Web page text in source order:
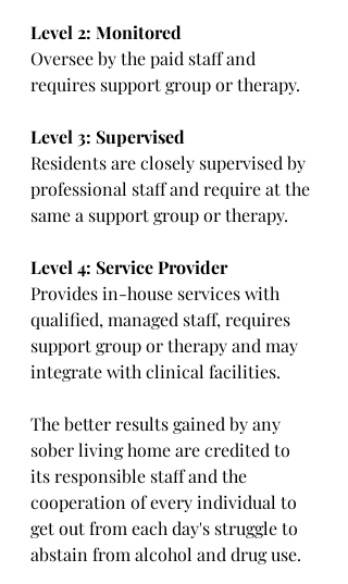
Level 2: Monitored
Oversee by the paid staff and
requires support group or therapy.
Level 3: Supervised
Residents are closely supervised by
professional staff and require at the
same a support group or therapy.
Level 4: Service Provider
Provides in-house services with
qualified, managed staff, requires
support group or therapy and may
integrate with clinical facilities.
The better results gained by any
sober living home are credited to
its responsible staff and the
cooperation of every individual to
get out from each day's struggle to
abstain from alcohol and drug use.